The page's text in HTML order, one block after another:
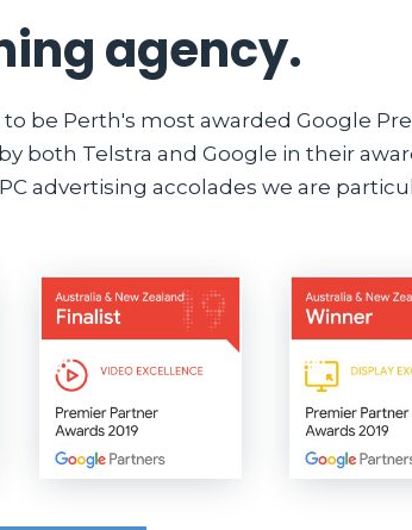
agency.
be Perth's most awarded Google
both Telstra and Google in their
advertising accolades we are